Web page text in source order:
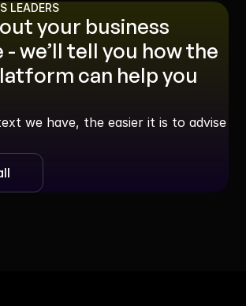
LEADERS
your business
we’ll tell you how the
can help you
we have, the easier it is to advise